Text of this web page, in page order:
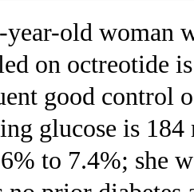
year-old woman
on octreotide
good
glucose is
to 7.4%; she